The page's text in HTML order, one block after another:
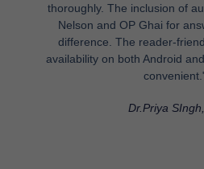
thoroughly. The inclusion of
Nelson and OP Ghai for
difference. The reader-
availability on both Android
Dr.Priya